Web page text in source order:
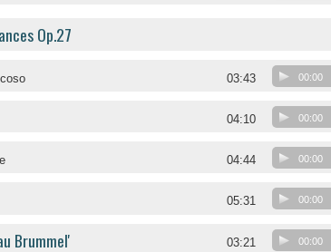
Op.27
03:43 00:00
04:10 00:00
04:44 00:00
05:31 00:00
Brummel' 03:21 00:00